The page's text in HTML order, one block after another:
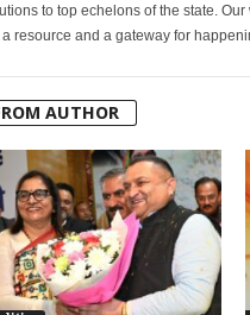
to top echelons of the state.
resource and a gateway for
AUTHOR